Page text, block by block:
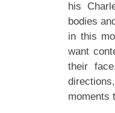
his
bodies
in this
want
their
moments